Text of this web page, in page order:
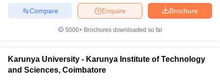
Brochure
Enquire
Compare
5000+Brochures downloaded so far
Karunya University - Karunya Institute of Technology
and Sciences, Coimbatore